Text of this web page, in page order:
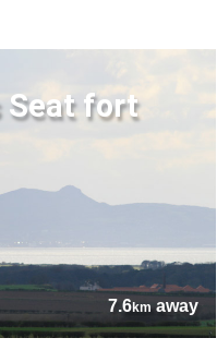
Seat fort
7.6kmaway